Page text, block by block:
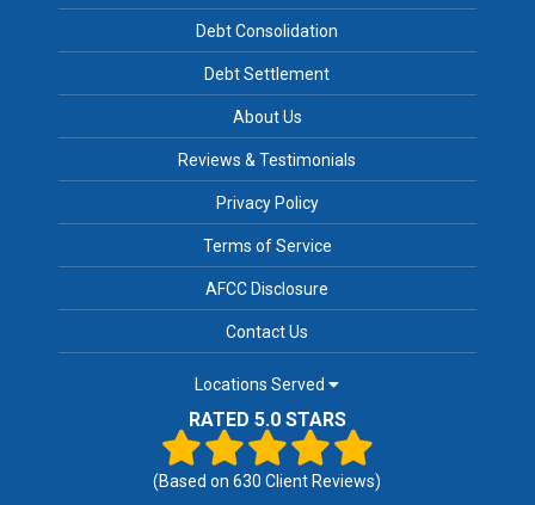
Debt Consolidation
Debt Settlement
About Us
Reviews & Testimonials
Privacy Policy
Terms of Service
AFCC Disclosure
Contact Us
Locations Served
RATED 5.0 STARS
(Based on630 Client Reviews)